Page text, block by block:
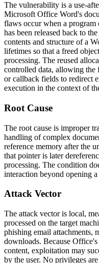
The vulnerability is a use-
Microsoft Office Word's
flaws occur when a program
has been released back to
contents and structure of a
lifetimes so that a freed
processing. The reused
controlled data, allowing the
or callback fields to redirect
execution in the context of
Root Cause
The root cause is improper
handling of complex
reference memory after the
that pointer is later
processing. The condition
interaction beyond opening
Attack Vector
The attack vector is local,
processed on the target
phishing email attachments,
downloads. Because
content, exploitation may
by the user. No privileges